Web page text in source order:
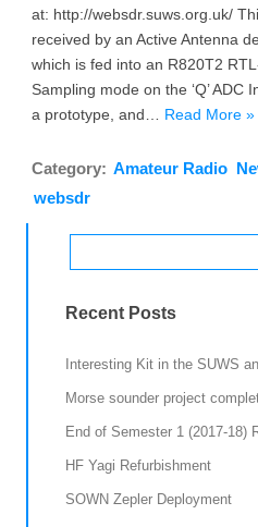
at: http://websdr.suws.org.uk/
received by an Active Antenna
which is fed into an R820T2
Sampling mode on the ‘Q’
a prototype, and… Read More »
Category: Amateur Radio
websdr
for:
Recent Posts
Interesting Kit in the SUWS
Morse sounder project
End of Semester 1 (2017-18)
HF Yagi Refurbishment
SOWN Zepler Deployment